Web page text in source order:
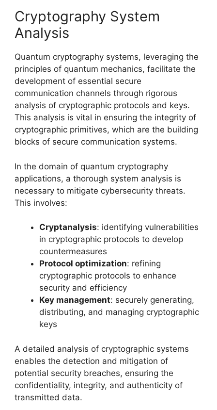
Cryptography System
Analysis
Quantum cryptography systems, leveraging the
principles of quantum mechanics, facilitate the
development of essential secure
communication channels through rigorous
analysis of cryptographic protocols and keys.
This analysis is vital in ensuring the integrity of
cryptographic primitives, which are the building
blocks of secure communication systems.
In the domain of quantum cryptography
applications, a thorough system analysis is
necessary to mitigate cybersecurity threats.
This involves:
Cryptanalysis: identifying vulnerabilities
in cryptographic protocols to develop
countermeasures
Protocol optimization: refining
cryptographic protocols to enhance
security and efficiency
Key management: securely generating,
distributing, and managing cryptographic
keys
A detailed analysis of cryptographic systems
enables the detection and mitigation of
potential security breaches, ensuring the
confidentiality, integrity, and authenticity of
transmitted data.